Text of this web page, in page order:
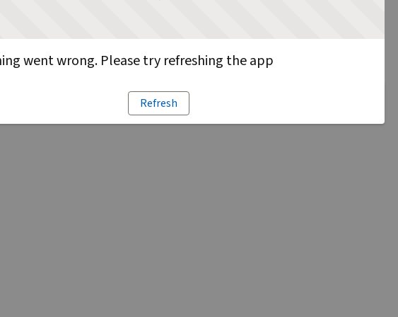
went wrong. Please try refreshing the app
Refresh